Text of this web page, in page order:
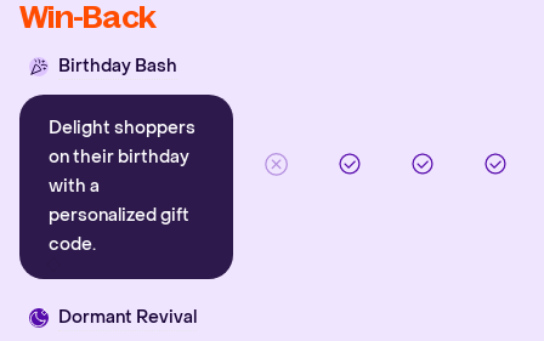
Win-Back
Birthday Bash
Delight shoppers
on their birthday
with a
personalized gift
code.
Dormant Revival